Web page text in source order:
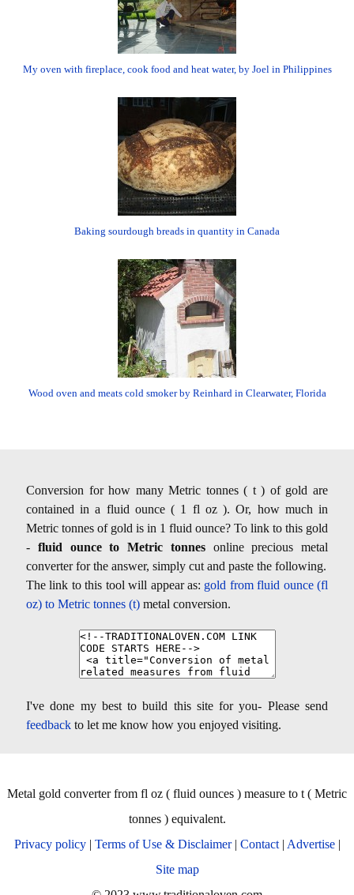
My oven with fireplace, cook food and heat water, by Joel in Philippines
Baking sourdough breads in quantity in Canada
Wood oven and meats cold smoker by Reinhard in Clearwater, Florida
Conversion for how many Metric tonnes ( t ) of gold are
contained in a fluid ounce ( 1 fl oz ). Or, how much in
Metric tonnes of gold is in 1 fluid ounce? To link to this gold
- fluid ounce to Metric tonnesonline precious metal
converter for the answer, simply cut and paste the following.
The link to this tool will appear as: gold from fluid ounce (fl
oz) to Metric tonnes (t) metal conversion.
I've done my best to build this site for you- Please send
feedback to let me know how you enjoyed visiting.
Metal gold converter from fl oz ( fluid ounces ) measure to t ( Metric
tonnes ) equivalent.
Privacy policy| Terms of Use & Disclaimer| Contact| Advertise|
Site map